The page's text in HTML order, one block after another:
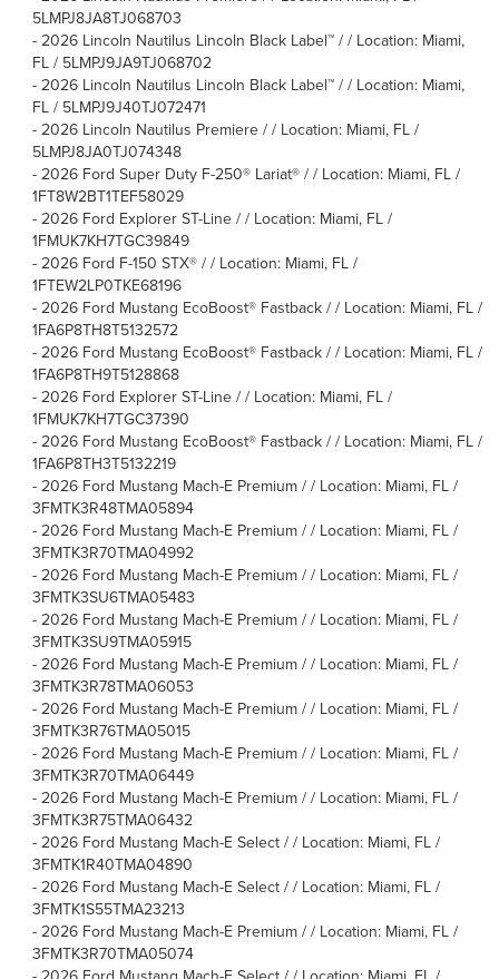
5LMPJ8JA8TJ068703
- 2026 Lincoln Nautilus Lincoln Black Label™ / / Location: Miami,
FL / 5LMPJ9JA9TJ068702
- 2026 Lincoln Nautilus Lincoln Black Label™ / / Location: Miami,
FL / 5LMPJ9J40TJ072471
- 2026 Lincoln Nautilus Premiere / / Location: Miami, FL /
5LMPJ8JA0TJ074348
- 2026 Ford Super Duty F-250® Lariat® / / Location: Miami, FL /
1FT8W2BT1TEF58029
- 2026 Ford Explorer ST-Line / / Location: Miami, FL /
1FMUK7KH7TGC39849
- 2026 Ford F-150 STX® / / Location: Miami, FL /
1FTEW2LP0TKE68196
- 2026 Ford Mustang EcoBoost® Fastback / / Location: Miami, FL /
1FA6P8TH8T5132572
- 2026 Ford Mustang EcoBoost® Fastback / / Location: Miami, FL /
1FA6P8TH9T5128868
- 2026 Ford Explorer ST-Line / / Location: Miami, FL /
1FMUK7KH7TGC37390
- 2026 Ford Mustang EcoBoost® Fastback / / Location: Miami, FL /
1FA6P8TH3T5132219
- 2026 Ford Mustang Mach-E Premium / / Location: Miami, FL /
3FMTK3R48TMA05894
- 2026 Ford Mustang Mach-E Premium / / Location: Miami, FL /
3FMTK3R70TMA04992
- 2026 Ford Mustang Mach-E Premium / / Location: Miami, FL /
3FMTK3SU6TMA05483
- 2026 Ford Mustang Mach-E Premium / / Location: Miami, FL /
3FMTK3SU9TMA05915
- 2026 Ford Mustang Mach-E Premium / / Location: Miami, FL /
3FMTK3R78TMA06053
- 2026 Ford Mustang Mach-E Premium / / Location: Miami, FL /
3FMTK3R76TMA05015
- 2026 Ford Mustang Mach-E Premium / / Location: Miami, FL /
3FMTK3R70TMA06449
- 2026 Ford Mustang Mach-E Premium / / Location: Miami, FL /
3FMTK3R75TMA06432
- 2026 Ford Mustang Mach-E Select / / Location: Miami, FL /
3FMTK1R40TMA04890
- 2026 Ford Mustang Mach-E Select / / Location: Miami, FL /
3FMTK1S55TMA23213
- 2026 Ford Mustang Mach-E Premium / / Location: Miami, FL /
3FMTK3R70TMA05074